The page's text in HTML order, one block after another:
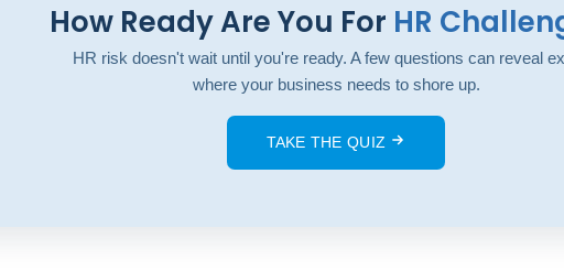
How Ready Are You For HR
HR risk doesn't wait until you're ready. A few questions can reveal
where your business needs to shore up.
TAKE THE QUIZ